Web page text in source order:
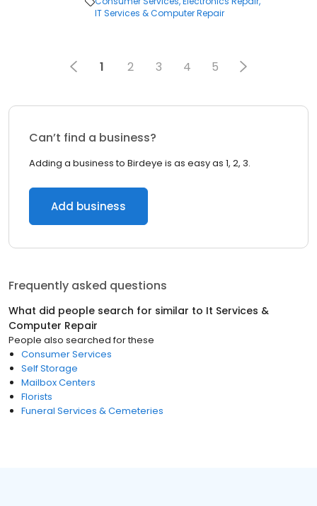
IT Services & Computer Repair
1 2 3 4 5
Can’t find a business?
Adding a business to Birdeye is as easy as 1, 2, 3.
Add business
Frequently asked questions
What did people search for similar to It Services &
Computer Repair
People also searched for these
Consumer Services
Self Storage
Mailbox Centers
Florists
Funeral Services & Cemeteries